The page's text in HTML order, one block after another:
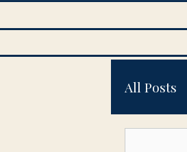
All Posts